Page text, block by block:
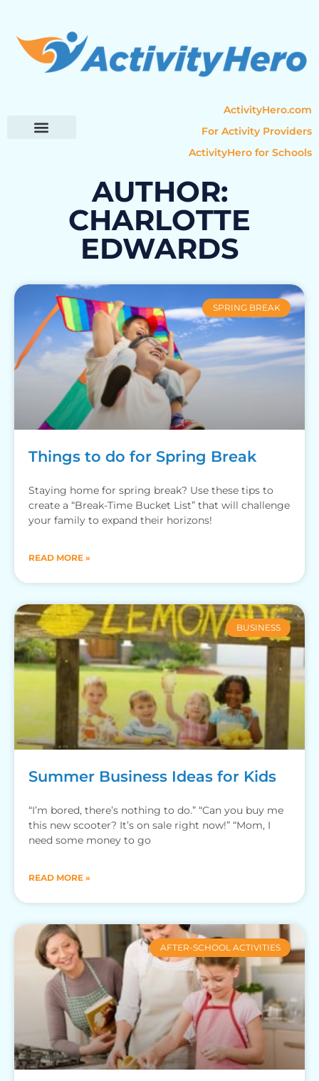
ActivityHero.com
For Activity Providers
ActivityHero for Schools
AUTHOR:
CHARLOTTE
EDWARDS
SPRING BREAK
Things to do for Spring Break
Staying home for spring break? Use these tips to
create a “Break-Time Bucket List” that will challenge
your family to expand their horizons!
READ MORE »
BUSINESS
Summer Business Ideas for Kids
“I’m bored, there’s nothing to do.” “Can you buy me
this new scooter? It’s on sale right now!” “Mom, I
need some money to go
READ MORE »
AFTER-SCHOOL ACTIVITIES